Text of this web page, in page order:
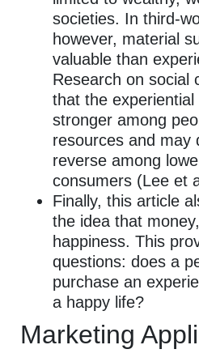
societies. In third-
however, material
valuable than
Research on social
that the
stronger among
resources and may
reverse among
consumers (Lee et
Finally, this article
the idea that
happiness. This
questions: does a
purchase an
a happy life?
Marketing